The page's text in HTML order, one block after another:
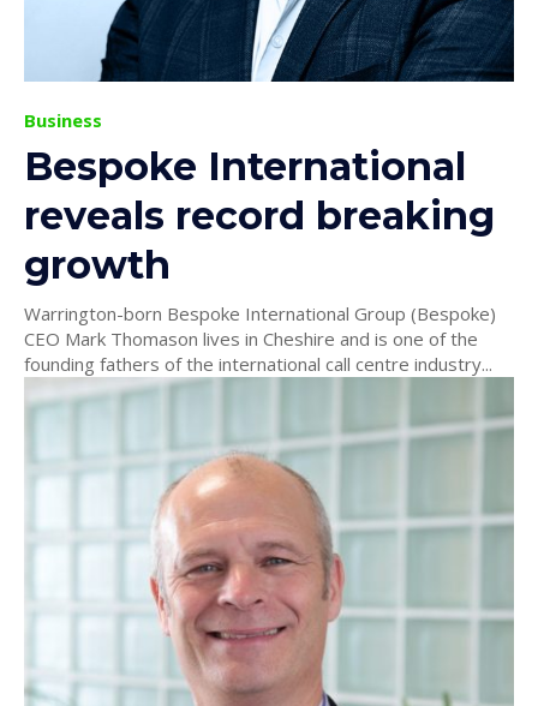
Business
Bespoke International
reveals record breaking
growth
Warrington-born Bespoke International Group (Bespoke)
CEO Mark Thomason lives in Cheshire and is one of the
founding fathers of the international call centre industry...